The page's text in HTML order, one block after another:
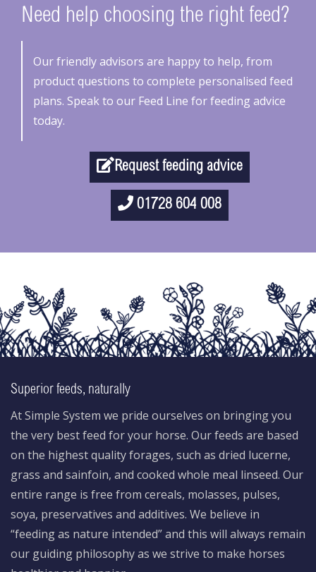
Need help choosing the right feed?
Our friendly advisors are happy to help, from
product questions to complete personalised feed
plans. Speak to our Feed Line for feeding advice
today.
Request feeding advice
01728 604 008
Superior feeds, naturally
At Simple System we pride ourselves on bringing you
the very best feed for your horse. Our feeds are based
on the highest quality forages, such as dried lucerne,
grass and sainfoin, and cooked whole meal linseed. Our
entire range is free from cereals, molasses, pulses,
soya, preservatives and additives. We believe in
“feeding as nature intended” and this will always remain
our guiding philosophy as we strive to make horses